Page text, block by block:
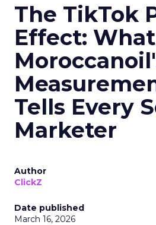
The TikTok
Effect: What
Tells Every
Marketer
Author
ClickZ
Date published
March 16, 2026